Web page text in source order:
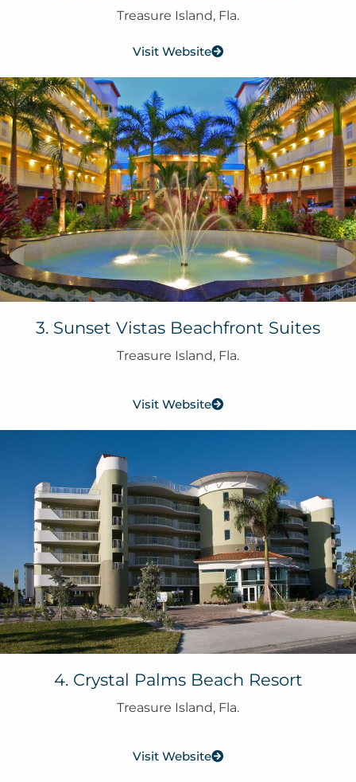
Treasure Island, Fla.
Visit Website
3. Sunset Vistas Beachfront Suites
Treasure Island, Fla.
Visit Website
4. Crystal Palms Beach Resort
Treasure Island, Fla.
Visit Website